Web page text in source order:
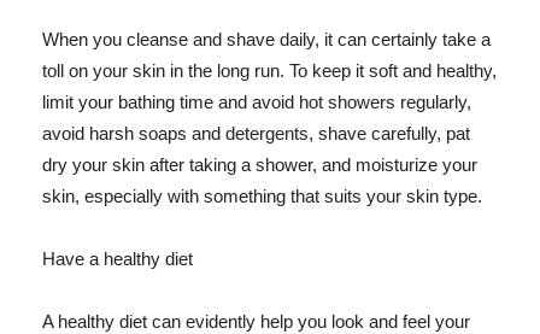
When you cleanse and shave daily, it can certainly take a
toll on your skin in the long run. To keep it soft and healthy,
limit your bathing time and avoid hot showers regularly,
avoid harsh soaps and detergents, shave carefully, pat
dry your skin after taking a shower, and moisturize your
skin, especially with something that suits your skin type.
Have a healthy diet
A healthy diet can evidently help you look and feel your